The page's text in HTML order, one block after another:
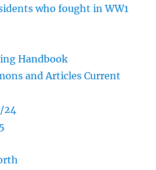
who fought in WW1
Handbook
and Articles Current
24